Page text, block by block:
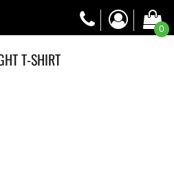
0
T-SHIRT